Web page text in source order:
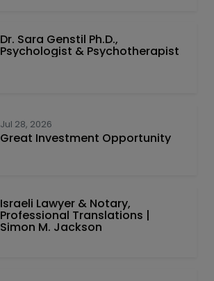
Dr. Sara Genstil Ph.D.,
Psychologist & Psychotherapist
Jul 28, 2026
Great Investment Opportunity
Israeli Lawyer & Notary,
Professional Translations |
Simon M. Jackson